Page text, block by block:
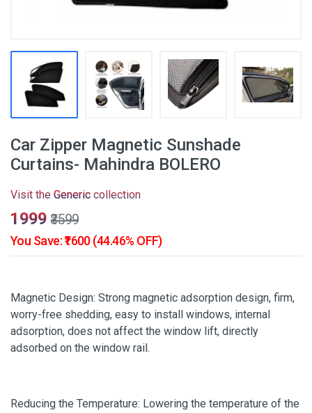
Car Zipper Magnetic Sunshade
Curtains- Mahindra BOLERO
Visit the Generic collection
₹1999 ₹3599
You Save: ₹1600 (44.46% OFF)
Magnetic Design: Strong magnetic adsorption design, firm,
worry-free shedding, easy to install windows, internal
adsorption, does not affect the window lift, directly
adsorbed on the window rail.
Reducing the Temperature: Lowering the temperature of the